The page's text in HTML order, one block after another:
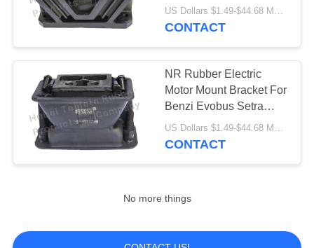
US Dollars $1.49-$44.68 MOQ:50pcs
CONTACT
NR Rubber Electric
Motor Mount Bracket For
Benzi Evobus Setra
Axios
US Dollars $1.49-$44.68 MOQ:100pcs
CONTACT
No more things